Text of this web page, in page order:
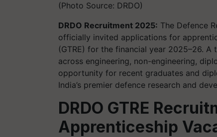
(Photo Source: DRDO)
DRDO Recruitment 2025: The Defence
officially invited applications for
(GTRE) for the financial year 2025–26.
across engineering, non-engineering,
opportunity for recent graduates and
India’s premier defence research and
DRDO GTRE
Apprenticeship